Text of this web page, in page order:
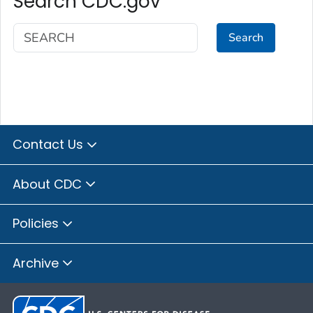
Search
Contact Us
About CDC
Policies
Archive